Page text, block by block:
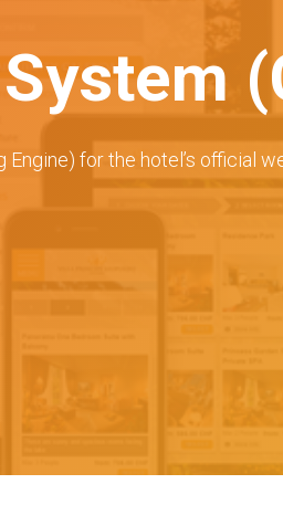
Engine) for the hotel’s official